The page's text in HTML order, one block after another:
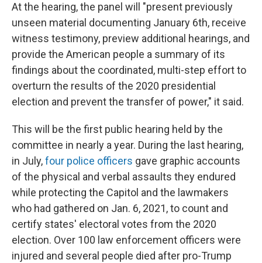
At the hearing, the panel will "present previously
unseen material documenting January 6th, receive
witness testimony, preview additional hearings, and
provide the American people a summary of its
findings about the coordinated, multi-step effort to
overturn the results of the 2020 presidential
election and prevent the transfer of power," it said.
This will be the first public hearing held by the
committee in nearly a year. During the last hearing,
in July,four police officers gave graphic accounts
of the physical and verbal assaults they endured
while protecting the Capitol and the lawmakers
who had gathered on Jan. 6, 2021, to count and
certify states' electoral votes from the 2020
election. Over 100 law enforcement officers were
injured and several people died after pro-Trump